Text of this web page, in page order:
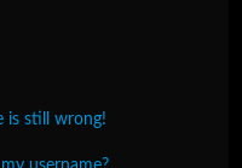
is still wrong!